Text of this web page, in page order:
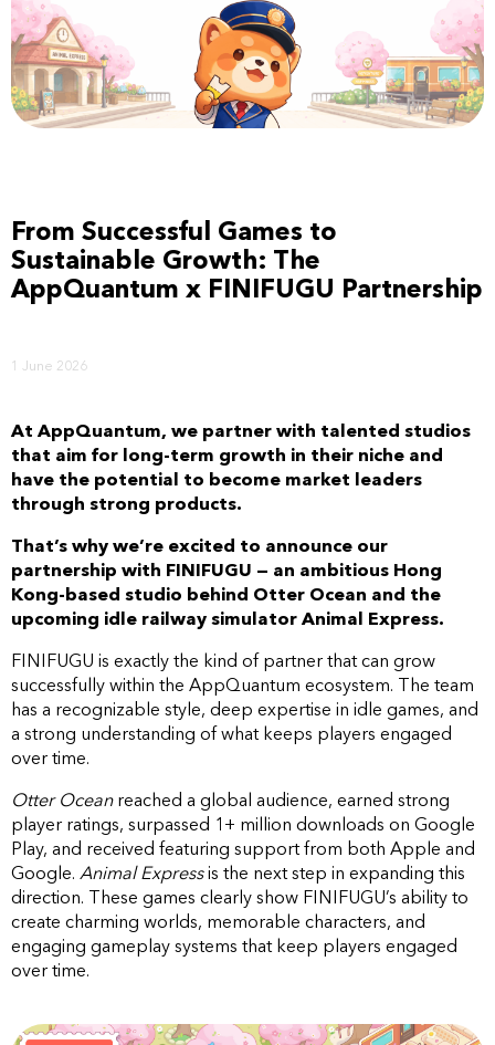
From Successful Games to
Sustainable Growth: The
AppQuantum x FINIFUGU Partnership
1 June 2026
At AppQuantum, we partner with talented studios
that aim for long-term growth in their niche and
have the potential to become market leaders
through strong products.
That’s why we’re excited to announce our
partnership with FINIFUGU — an ambitious Hong
Kong-based studio behind Otter Ocean and the
upcoming idle railway simulator Animal Express.
FINIFUGU is exactly the kind of partner that can grow
successfully within the AppQuantum ecosystem. The team
has a recognizable style, deep expertise in idle games, and
a strong understanding of what keeps players engaged
over time.
Otter Oceanreached a global audience, earned strong
player ratings, surpassed 1+ million downloads on Google
Play, and received featuring support from both Apple and
Google. Animal Expressis the next step in expanding this
direction. These games clearly show FINIFUGU’s ability to
create charming worlds, memorable characters, and
engaging gameplay systems that keep players engaged
over time.